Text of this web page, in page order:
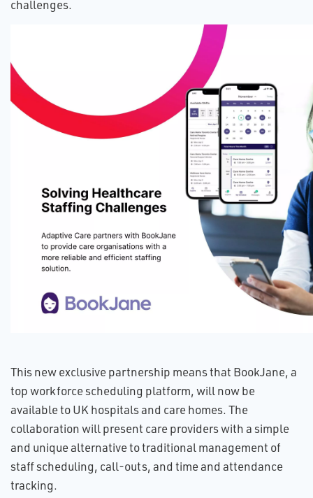
challenges.
This new exclusive partnership means that BookJane, a
top workforce scheduling platform, will now be
available to UK hospitals and care homes. The
collaboration will present care providers with a simple
and unique alternative to traditional management of
staff scheduling, call-outs, and time and attendance
tracking.